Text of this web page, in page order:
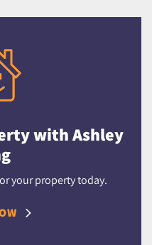
with Ashley
your property today.